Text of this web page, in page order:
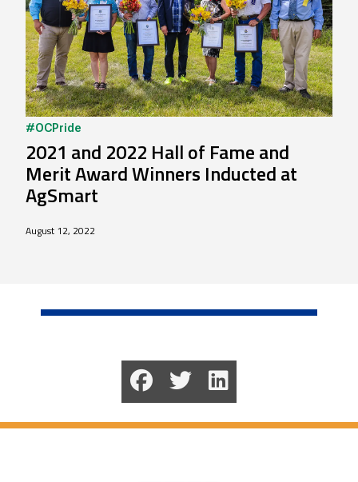
#OCPride
2021 and 2022 Hall of Fame and
Merit Award Winners Inducted at
AgSmart
August 12, 2022